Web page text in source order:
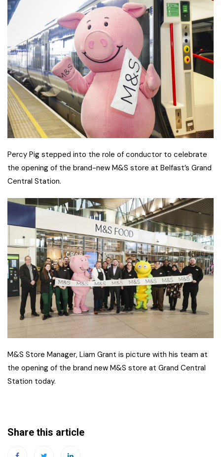
Percy Pig stepped into the role of conductor to celebrate
the opening of the brand-new M&S store at Belfast’s Grand
Central Station.
M&S Store Manager, Liam Grant is picture with his team at
the opening of the brand new M&S store at Grand Central
Station today.
Share this article